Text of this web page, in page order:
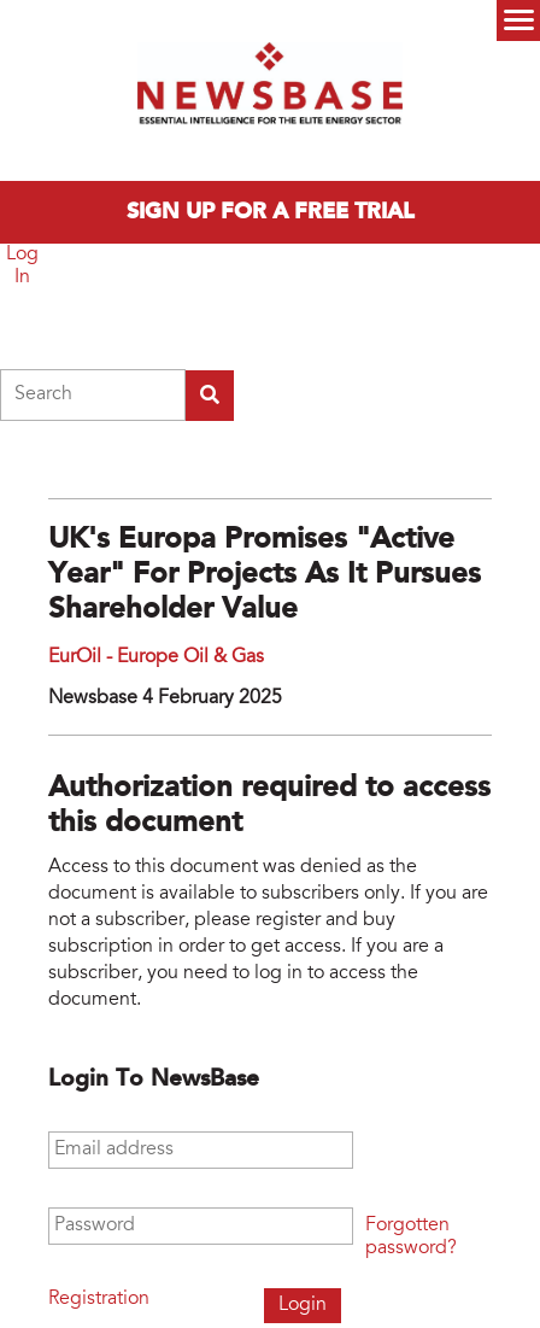
SIGN UP FOR A FREE TRIAL
Log
In
UK's Europa Promises "active
Year" For Projects As It Pursues
Shareholder Value
EurOil - Europe Oil & Gas
Newsbase 4 February 2025
Authorization required to access
this document
Access to this document was denied as the
document is available to subscribers only. If you are
not a subscriber, please register and buy
subscription in order to get access. If you are a
subscriber, you need to log in to access the
document.
Login To NewsBase
Email address
Password
Registration
Forgotten
password?